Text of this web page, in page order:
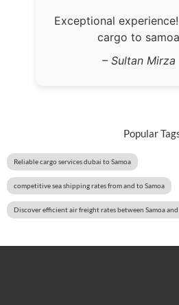
Exceptional
cargo to samoa
– Sultan Mirza
Popular
Reliable cargo services dubai to Samoa
competitive sea shipping rates from and to Samoa
Discover efficient air freight rates between Samoa